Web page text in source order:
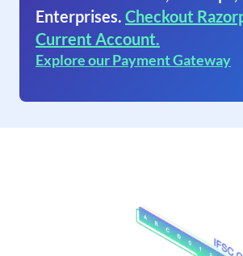
Enterprises. Checkout
Current Account.
Explore our Payment Gateway